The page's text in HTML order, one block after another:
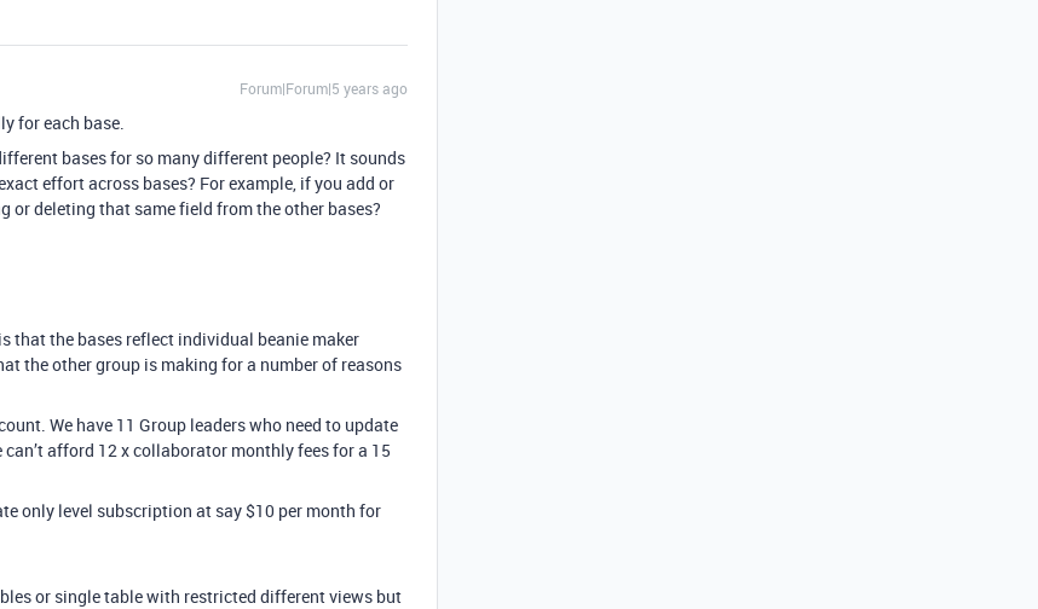
Forum|Forum|5 years ago
for each base.
bases for so many different people? It sounds
effort across bases? For example, if you add or
or deleting that same field from the other bases?
that the bases reflect individual beanie maker
the other group is making for a number of reasons
We have 11 Group leaders who need to update
afford 12 x collaborator monthly fees for a 15
only level subscription at say $10 per month for
or single table with restricted different views but